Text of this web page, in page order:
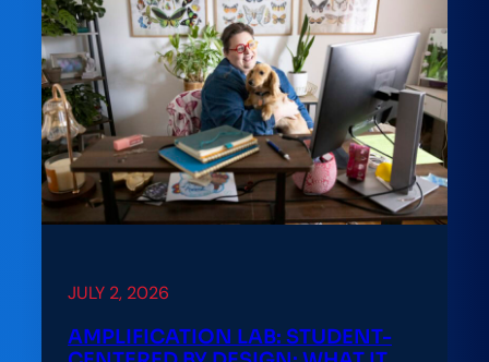
JULY 2, 2026
AMPLIFICATION LAB: STUDENT-